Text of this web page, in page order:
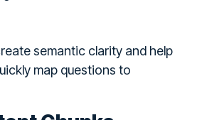
semantic clarity and help
map questions to